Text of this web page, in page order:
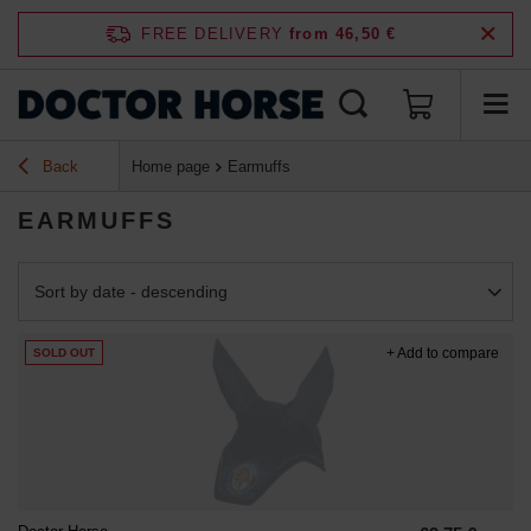
FREE DELIVERY from 46,50 €
Back Home page Earmuffs
EARMUFFS
Change sorting
Sort by date - descending
SOLD OUT + Add to compare